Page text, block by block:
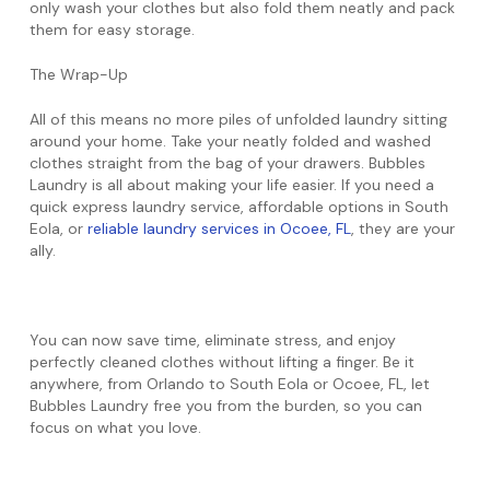
only wash your clothes but also fold them neatly and pack
them for easy storage.
The Wrap-Up
All of this means no more piles of unfolded laundry sitting
around your home. Take your neatly folded and washed
clothes straight from the bag of your drawers. Bubbles
Laundry is all about making your life easier. If you need a
quick express laundry service, affordable options in South
Eola, or reliable laundry services in Ocoee, FL, they are your
ally.
You can now save time, eliminate stress, and enjoy
perfectly cleaned clothes without lifting a finger. Be it
anywhere, from Orlando to South Eola or Ocoee, FL, let
Bubbles Laundry free you from the burden, so you can
focus on what you love.